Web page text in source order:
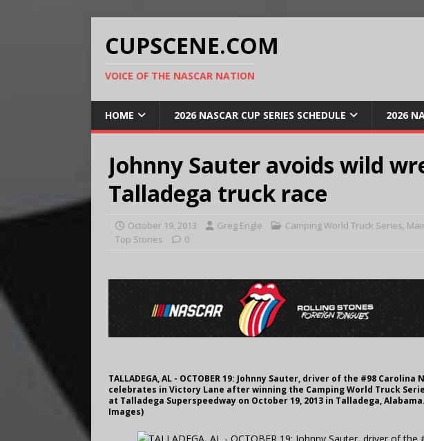
CUPSCENE.COM
VOICE OF THE NASCAR NATION
HOME 2026 NASCAR CUP SERIES SCHEDULE 2026
Johnny Sauter avoids wild
Talladega truck race
October 19, 2013 Greg Engle Camping World Truck Series,
Top Stories
0
TALLADEGA, AL - OCTOBER 19: Johnny Sauter, driver of the #98
celebrates in Victory Lane after winning the Camping World Truck
at Talladega Superspeedway on October 19, 2013 in Talladega,
Images)